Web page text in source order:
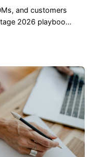
and customers
2026 playbook